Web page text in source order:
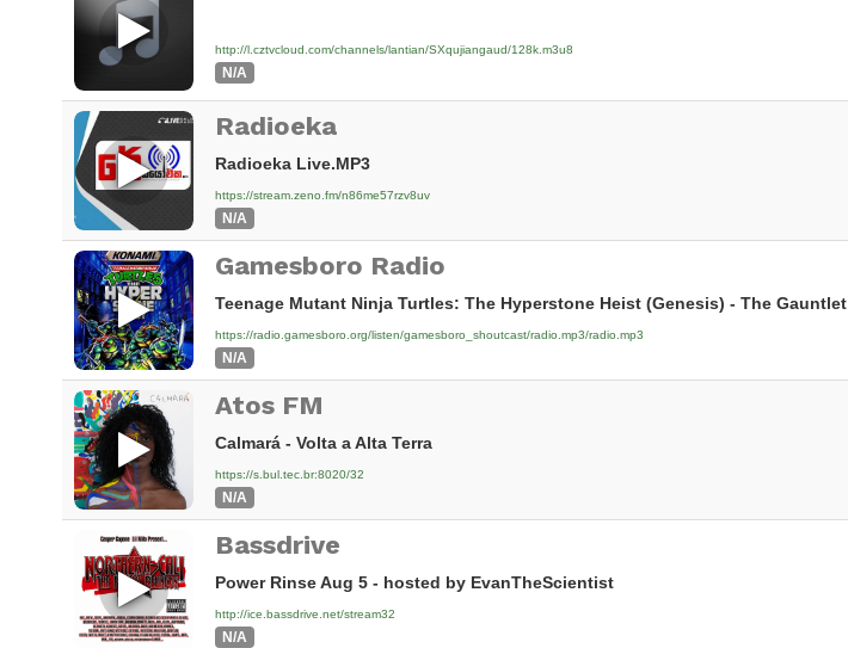
http://l.cztvcloud.com/channels/lantian/SXqujiangaud/128k.m3u8
N/A
Radioeka
Radioeka Live.MP3
https://stream.zeno.fm/n86me57rzv8uv
N/A
Gamesboro Radio
Teenage Mutant Ninja Turtles: The Hyperstone Heist (Genesis) - The Gauntlet
https://radio.gamesboro.org/listen/gamesboro_shoutcast/radio.mp3/radio.mp3
N/A
Atos FM
Calmará - Volta a Alta Terra
https://s.bul.tec.br:8020/32
N/A
Bassdrive
Power Rinse Aug 5 - hosted by EvanTheScientist
http://ice.bassdrive.net/stream32
N/A